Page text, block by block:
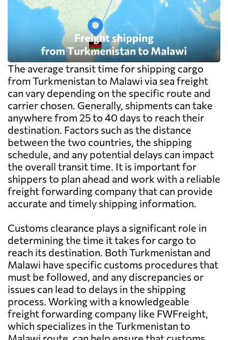
The average transit time for shipping cargo
from Turkmenistan to Malawi via sea freight
can vary depending on the specific route and
carrier chosen. Generally, shipments can take
anywhere from 25 to 40 days to reach their
destination. Factors such as the distance
between the two countries, the shipping
schedule, and any potential delays can impact
the overall transit time. It is important for
shippers to plan ahead and work with a reliable
freight forwarding company that can provide
accurate and timely shipping information.
Customs clearance plays a significant role in
determining the time it takes for cargo to
reach its destination. Both Turkmenistan and
Malawi have specific customs procedures that
must be followed, and any discrepancies or
issues can lead to delays in the shipping
process. Working with a knowledgeable
freight forwarding company like FWFreight,
which specializes in the Turkmenistan to